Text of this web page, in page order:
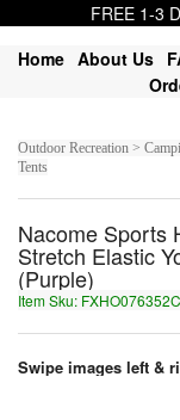
FREE 1-3
Home About Us
Outdoor Recreation >
Tents
Nacome Sports
Stretch Elastic
(Purple)
Item Sku:
Swipe images left &